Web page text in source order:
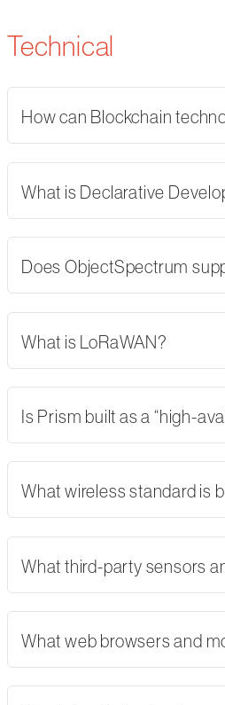
Technical
How can Blockchain
What is Declarative
Does ObjectSpectrum
What is LoRaWAN?
Is Prism built as a “high-
What wireless standard is
What third-party sensors
What web browsers and